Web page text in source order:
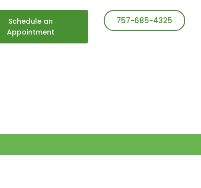
Schedule an
Appointment
757-685-4325